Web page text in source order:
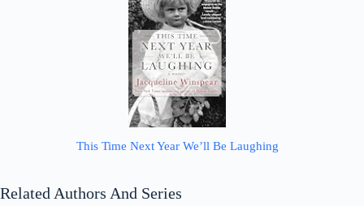
This Time Next Year We’ll Be Laughing
Related Authors And Series